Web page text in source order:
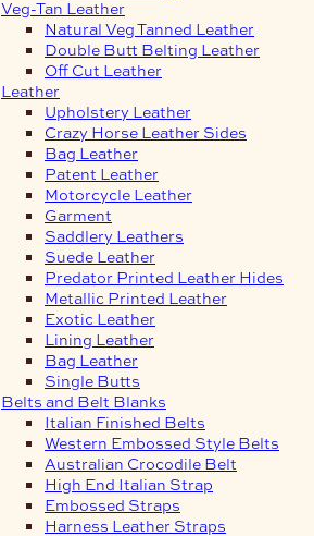
Veg-Tan Leather
Natural Veg Tanned Leather
Double Butt Belting Leather
Off Cut Leather
Leather
Upholstery Leather
Crazy Horse Leather Sides
Bag Leather
Patent Leather
Motorcycle Leather
Garment
Saddlery Leathers
Suede Leather
Predator Printed Leather Hides
Metallic Printed Leather
Exotic Leather
Lining Leather
Bag Leather
Single Butts
Belts and Belt Blanks
Italian Finished Belts
Western Embossed Style Belts
Australian Crocodile Belt
High End Italian Strap
Embossed Straps
Harness Leather Straps